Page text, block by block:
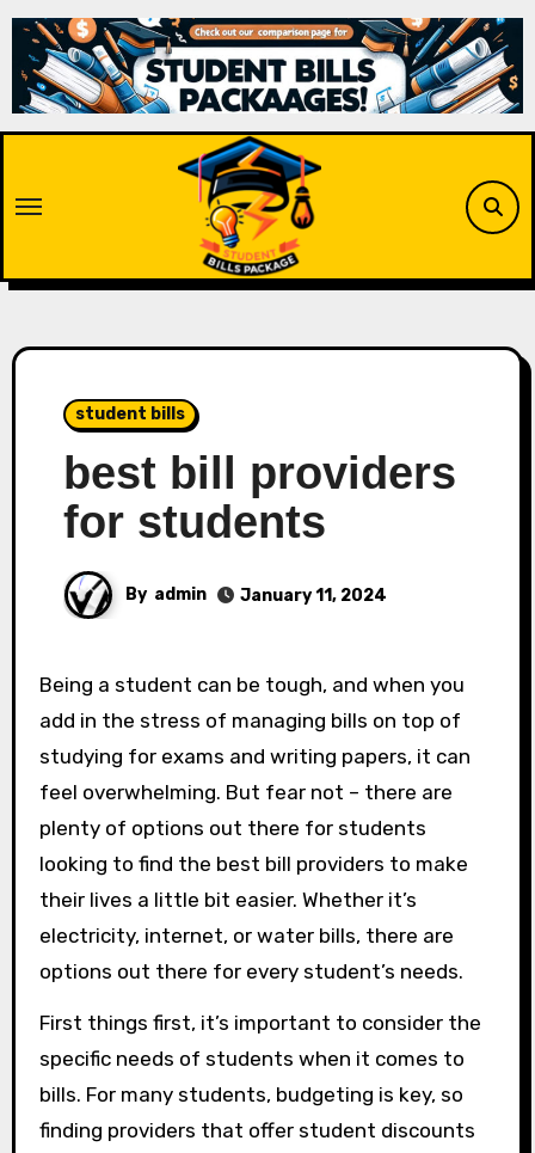
Skip
content
student bills
best bill providers
for students
By admin January 11, 2024
Being a student can be tough, and when you
add in the stress of managing bills on top of
studying for exams and writing papers, it can
feel overwhelming. But fear not – there are
plenty of options out there for students
looking to find the best bill providers to make
their lives a little bit easier. Whether it’s
electricity, internet, or water bills, there are
options out there for every student’s needs.
First things first, it’s important to consider the
specific needs of students when it comes to
bills. For many students, budgeting is key, so
finding providers that offer student discounts